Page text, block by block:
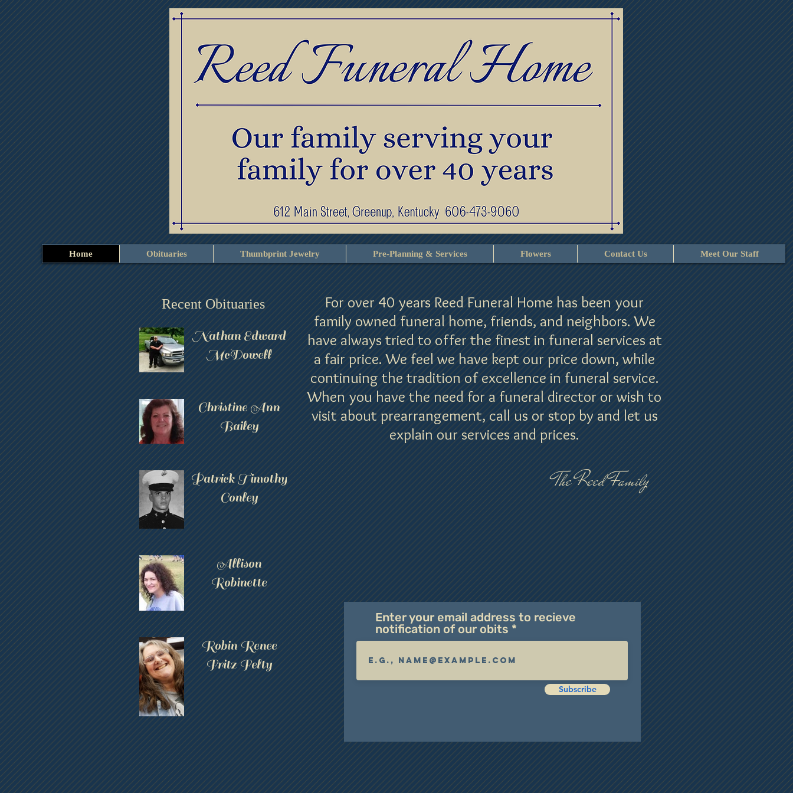
Home Obituaries Thumbprint Jewelry Pre-Planning & Services Flowers Contact Us Meet Our Staff
Recent Obituaries
Nathan Edward
McDowell
Christine Ann
Bailey
Patrick Timothy
Conley
Allison
Robinette
Robin Renee
Fritz Felty
For over 40 years Reed Funeral Home has been your
family owned funeral home, friends, and neighbors. We
have always tried to offer the finest in funeral services at
a fair price. We feel we have kept our price down, while
continuing the tradition of excellence in funeral service.
When you have the need for a funeral director or wish to
visit about prearrangement, call us or stop by and let us
explain our services and prices.
The Reed Family
Enter your email address to recieve
notification of our obits
Subscribe